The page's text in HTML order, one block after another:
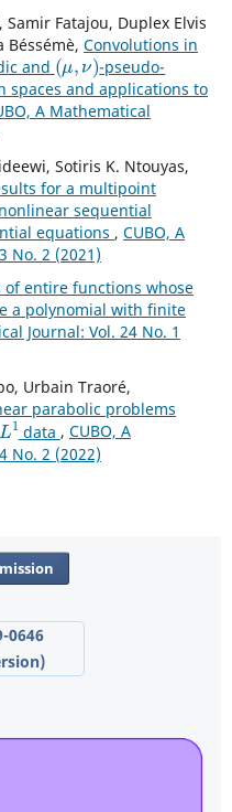
Fatajou, Duplex Elvis
Béssémè, Convolutions in
and
(μ,ν)
-pseudo-
spaces and applications to
A Mathematical
Sotiris K. Ntouyas,
for a multipoint
sequential
equations , CUBO, A
No. 2 (2021)
of entire functions whose
a polynomial with finite
Journal: Vol. 24 No. 1
Urbain Traoré,
parabolic problems
1
data , CUBO, A
No. 2 (2022)
0646